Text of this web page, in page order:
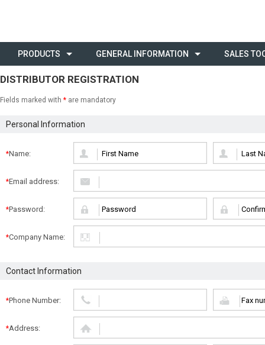
PRODUCTS GENERAL INFORMATION SALES
DISTRIBUTOR REGISTRATION
Fields marked with * are mandatory
Personal Information
*Name:
*Email address:
*Password:
*Company Name:
Contact Information
*Phone Number:
*Address: